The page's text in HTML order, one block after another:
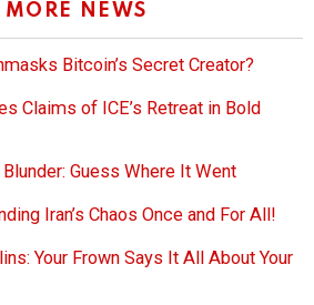
MORE NEWS
Bitcoin’s Secret Creator?
Claims of ICE’s Retreat in Bold
Guess Where It Went
Iran’s Chaos Once and For All!
Your Frown Says It All About Your